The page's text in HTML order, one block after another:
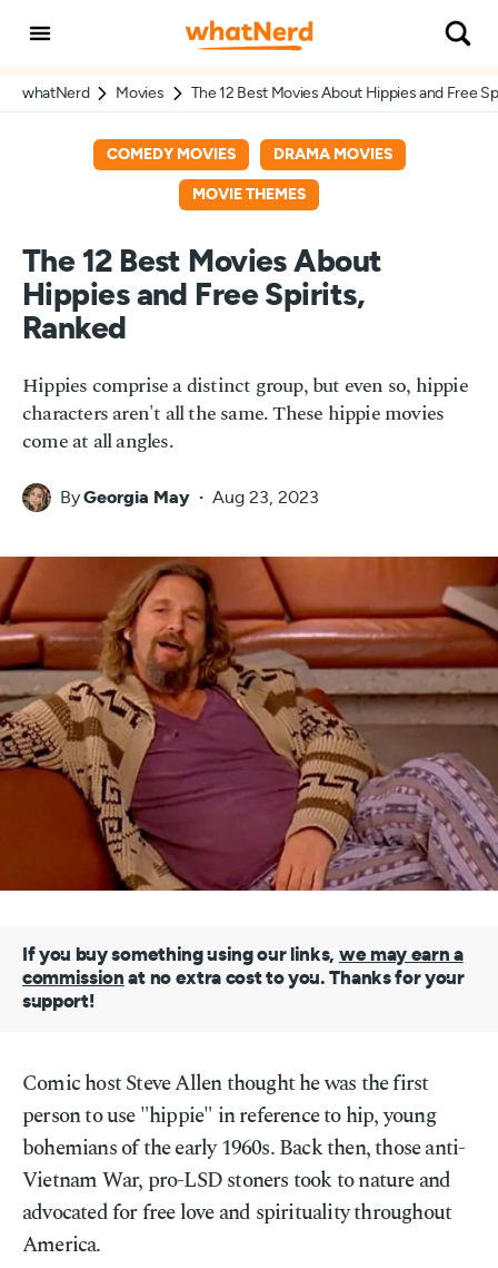
whatNerd Movies The 12 Best Movies About Hippies and Free
COMEDY MOVIES DRAMA MOVIES
MOVIE THEMES
The 12 Best Movies About
Hippies and Free Spirits,
Ranked
Hippies comprise a distinct group, but even so, hippie
characters aren't all the same. These hippie movies
come at all angles.
ByGeorgia May Aug 23, 2023
If you buy something using our links, we may earn a
commission at no extra cost to you. Thanks for your
support!
Comic host Steve Allen thought he was the first
person to use "hippie" in reference to hip, young
bohemians of the early 1960s. Back then, those anti-
Vietnam War, pro-LSD stoners took to nature and
advocated for free love and spirituality throughout
America.